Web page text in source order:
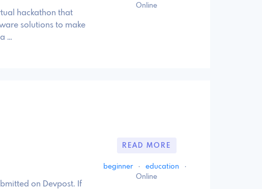
hackathon that
solutions to make
…
Online
on Devpost. If
READ MORE
beginner · education
·
Online